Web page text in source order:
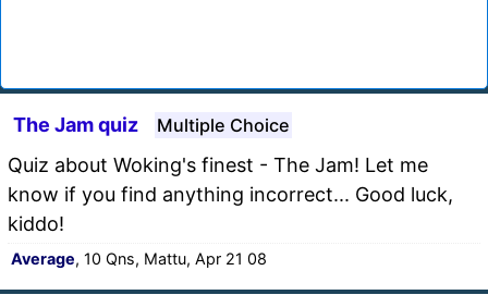
The Jam quiz Multiple Choice
Quiz about Woking's finest - The Jam! Let me
know if you find anything incorrect... Good luck,
kiddo!
Average, 10 Qns, Mattu, Apr 21 08